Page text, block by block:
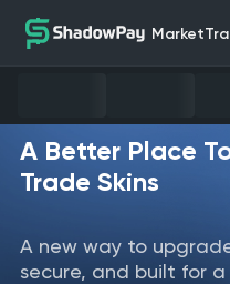
Market
A Better Place
Trade Skins
A new way to
secure, and built for